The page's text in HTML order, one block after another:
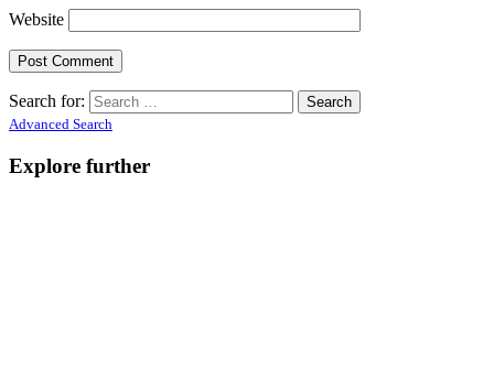
Website
Search for:
Advanced Search
Explore further